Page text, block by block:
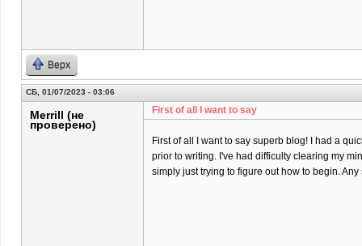
Верх
СБ, 01/07/2023 - 03:06
Merrill (не
проверено)
First of all I want to say
First of all I want to say superb blog! I had a
prior to writing. I've had difficulty clearing my
simply just trying to figure out how to begin.